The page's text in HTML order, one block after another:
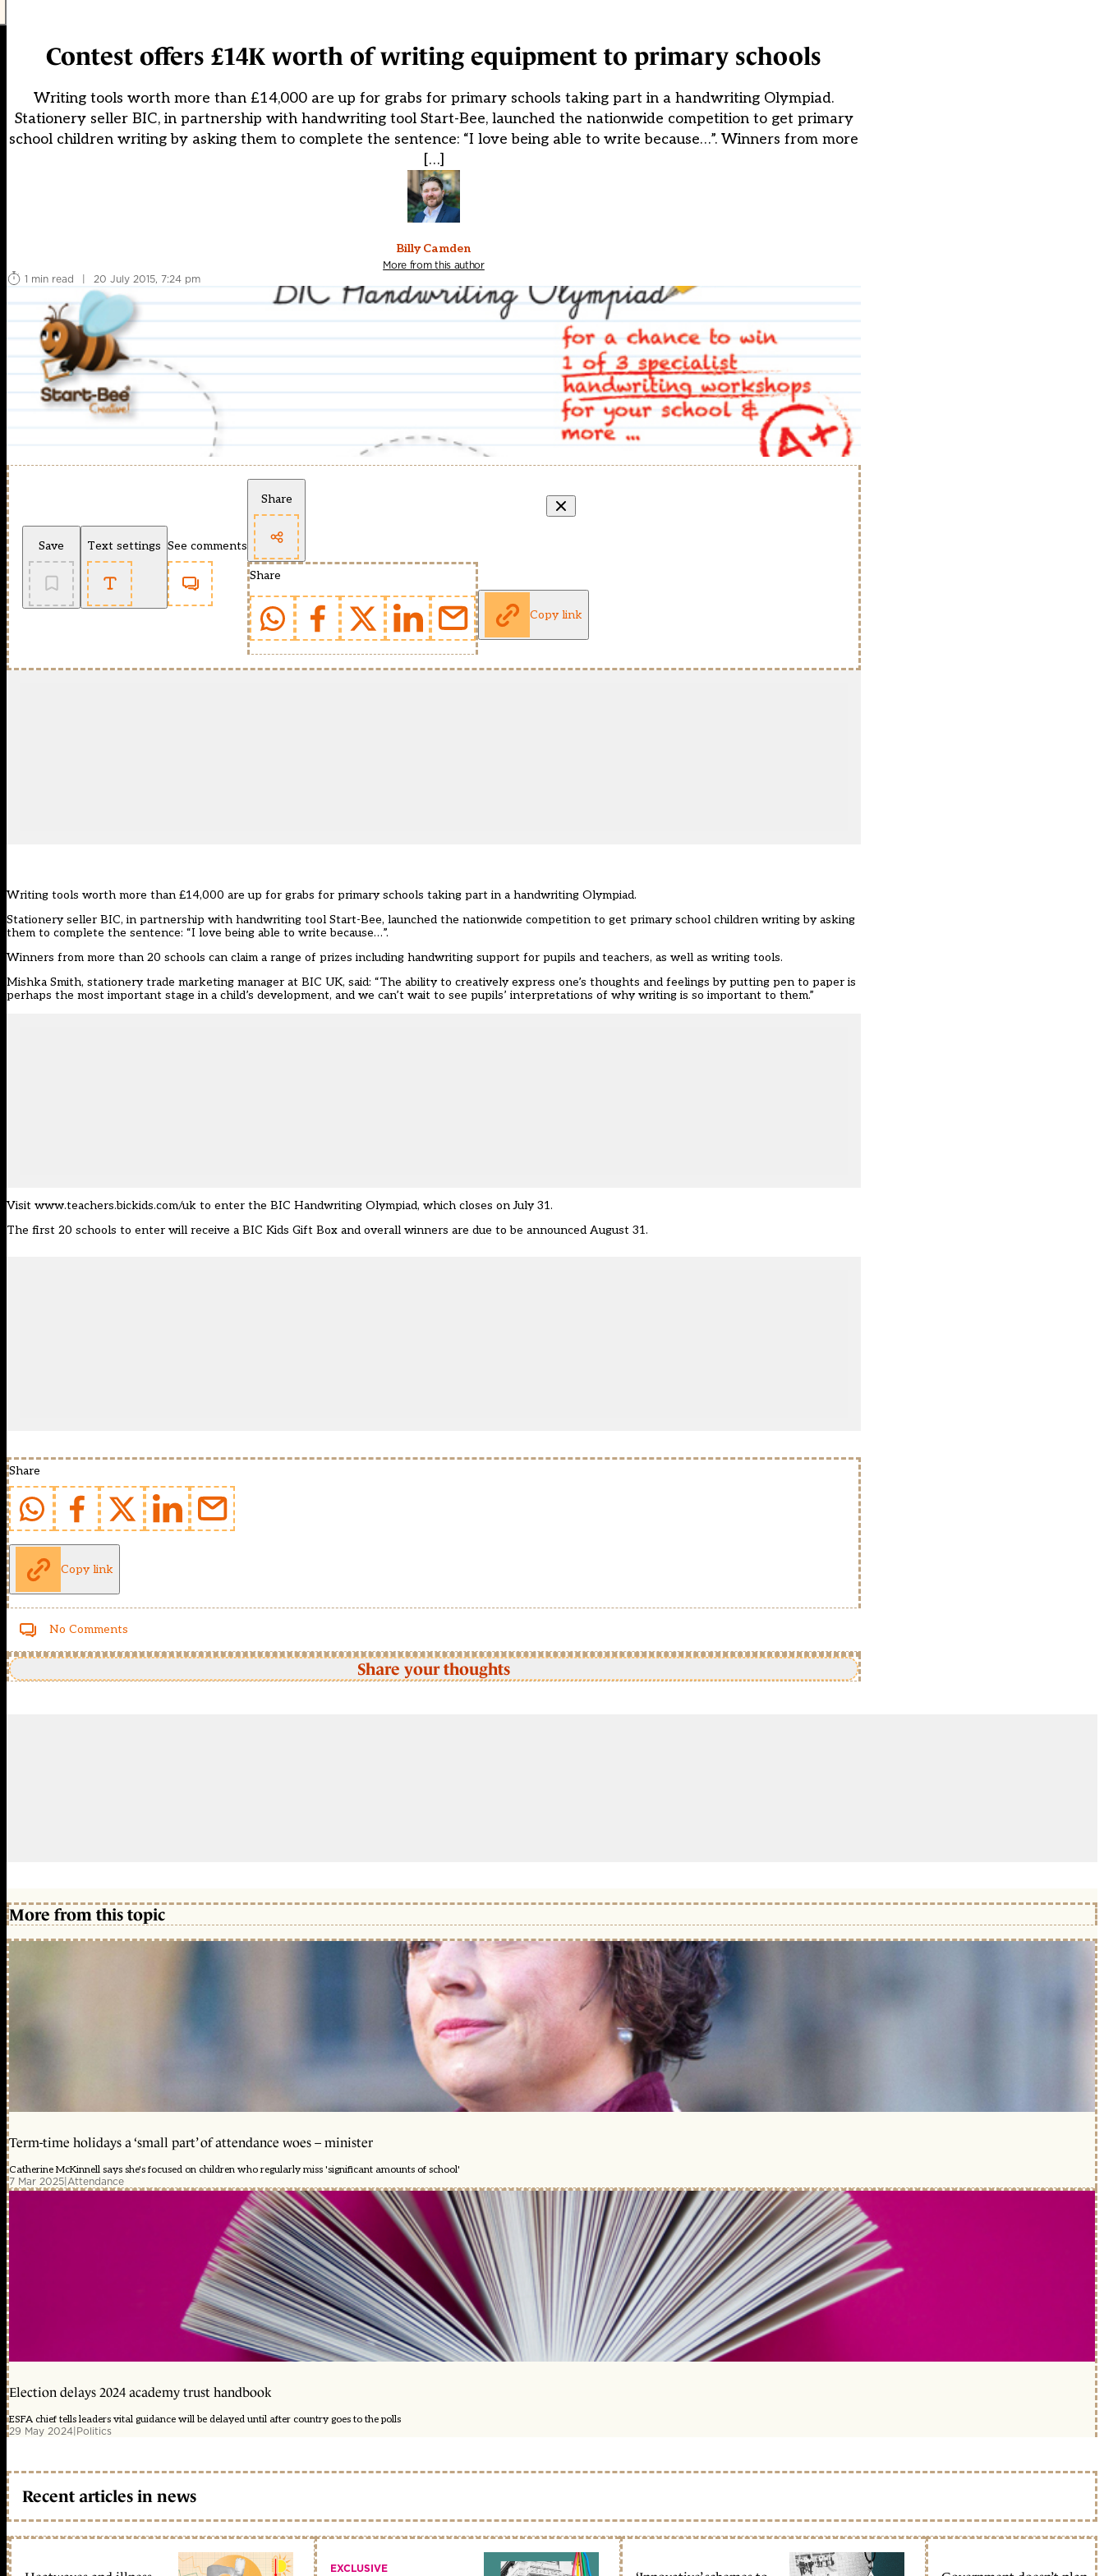
Contest offers £14K worth of writing equipment to primary schools
Writing tools worth more than £14,000 are up for grabs for primary schools taking part in a handwriting Olympiad.
Stationery seller BIC, in partnership with handwriting tool Start-Bee, launched the nationwide competition to get primary
school children writing by asking them to complete the sentence: “I love being able to write because…”. Winners from more
[…]
Billy Camden
More from this author
1 min read
| 20 July 2015, 7:24 pm
Save Text settings See comments
Share
Share
Copy link
Writing tools worth more than £14,000 are up for grabs for primary schools taking part in a handwriting Olympiad.
Stationery seller BIC, in partnership with handwriting tool Start-Bee, launched the nationwide competition to get primary school children writing by asking
them to complete the sentence: “I love being able to write because…”.
Winners from more than 20 schools can claim a range of prizes including handwriting support for pupils and teachers, as well as writing tools.
Mishka Smith, stationery trade marketing manager at BIC UK, said: “The ability to creatively express one’s thoughts and feelings by putting pen to paper is
perhaps the most important stage in a child’s development, and we can’t wait to see pupils’ interpretations of why writing is so important to them.”
Visit www.teachers.bickids.com/uk to enter the BIC Handwriting Olympiad, which closes on July 31.
The first 20 schools to enter will receive a BIC Kids Gift Box and overall winners are due to be announced August 31.
Share
Copy link
No Comments
Share your thoughts
More from this topic
Term-time holidays a ‘small part’ of attendance woes – minister
Catherine McKinnell says she's focused on children who regularly miss 'significant amounts of school'
7 Mar 2025|Attendance
Election delays 2024 academy trust handbook
ESFA chief tells leaders vital guidance will be delayed until after country goes to the polls
29 May 2024|Politics
Recent articles in news
EXCLUSIVE